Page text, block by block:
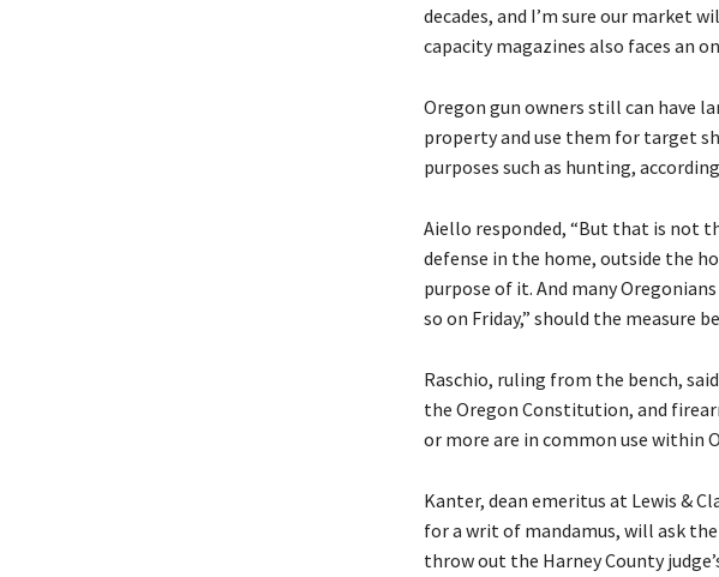
decades, and I’m sure our market
capacity magazines also faces an
Oregon gun owners still can have
property and use them for target
purposes such as hunting,
Aiello responded, “But that is not
defense in the home, outside the
purpose of it. And many
so on Friday,” should the measure
Raschio, ruling from the bench,
the Oregon Constitution, and
or more are in common use within
Kanter, dean emeritus at Lewis &
for a writ of mandamus, will ask
throw out the Harney County